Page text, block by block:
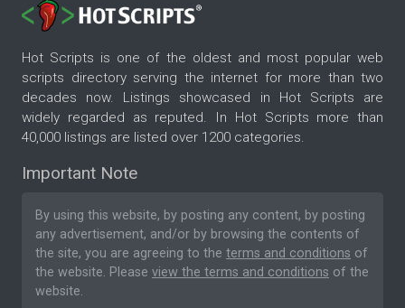
Hot Scripts is one of the oldest and most popular web
scripts directory serving the internet for more than two
decades now. Listings showcased in Hot Scripts are
widely regarded as reputed. In Hot Scripts more than
40,000 listings are listed over 1200 categories.
Important Note
By using this website, by posting any content, by posting
any advertisement, and/or by browsing the contents of
the site, you are agreeing to the terms and conditions of
the website. Please view the terms and conditions of the
website.